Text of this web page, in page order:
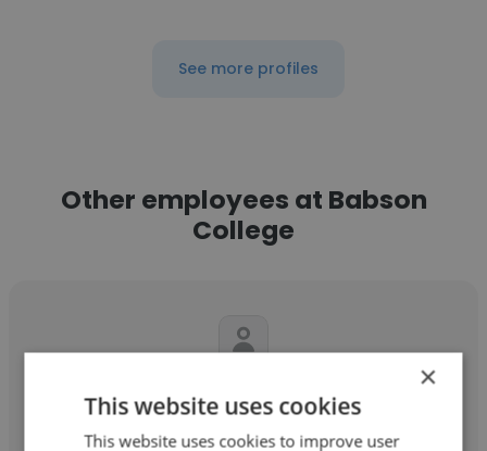
See more profiles
Other employees at Babson
College
Shakenna Williams
Babson College
×
This website uses cookies
This website uses cookies to improve user